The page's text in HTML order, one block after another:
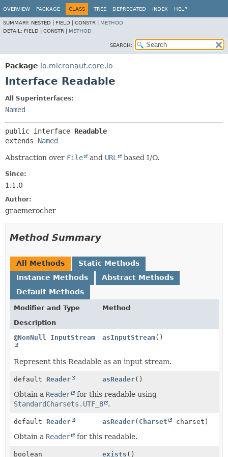
OVERVIEW PACKAGE CLASS TREE DEPRECATED INDEX HELP
SUMMARY: NESTED | FIELD | CONSTR | METHOD
DETAIL: FIELD | CONSTR | METHOD
SEARCH:
Package io.micronaut.core.io
Interface Readable
All Superinterfaces:
Named
public interface Readable
extends Named
Abstraction over File and URL based I/O.
Since:
1.1.0
Author:
graemerocher
Method Summary
All Methods
Static Methods
Instance Methods
Abstract Methods
Default Methods
Modifier and Type
Method
Description
@NonNull
InputStream asInputStream()
Represent this Readable as an input stream.
default Reader asReader()
Obtain a Reader
for this readable using
StandardCharsets.UTF_8
.
default Reader asReader( Charset charset)
Obtain a Reader for this readable.
boolean exists ()